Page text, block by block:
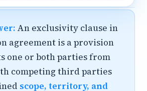
An exclusivity clause in
agreement is a provision
one or both parties from
competing third parties
scope, territory, and